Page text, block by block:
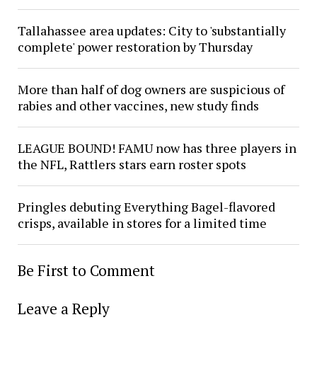
Tallahassee area updates: City to 'substantially
complete' power restoration by Thursday
More than half of dog owners are suspicious of
rabies and other vaccines, new study finds
LEAGUE BOUND! FAMU now has three players in
the NFL, Rattlers stars earn roster spots
Pringles debuting Everything Bagel-flavored
crisps, available in stores for a limited time
Be First to Comment
Leave a Reply